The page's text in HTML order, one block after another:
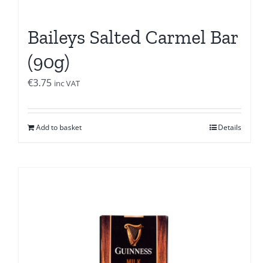
Baileys Salted Carmel Bar
(90g)
€3.75 inc VAT
Add to basket Details